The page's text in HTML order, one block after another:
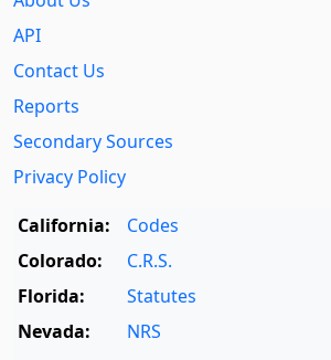
API
Contact Us
Reports
Secondary Sources
Privacy Policy
California:
Codes
Colorado:
C.R.S.
Florida:
Statutes
Nevada:
NRS